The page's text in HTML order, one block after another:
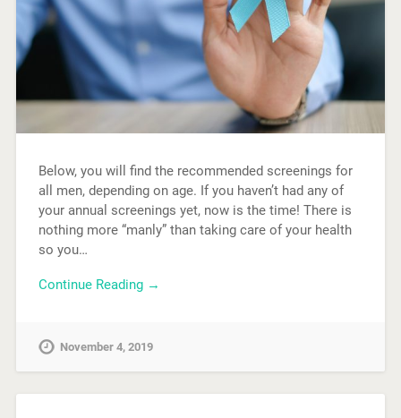
Below, you will find the recommended screenings for
all men, depending on age. If you haven’t had any of
your annual screenings yet, now is the time! There is
nothing more “manly” than taking care of your health
so you…
Continue Reading →
November 4, 2019